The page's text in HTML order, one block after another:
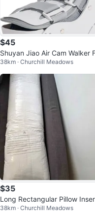
$45
Shuyan Jiao Air Cam Walker
ture Boot - Medium
38km · Churchill Meadows
$35
Long Rectangular Pillow
Sofa Back Cushion 20" x 54"
38km · Churchill Meadows